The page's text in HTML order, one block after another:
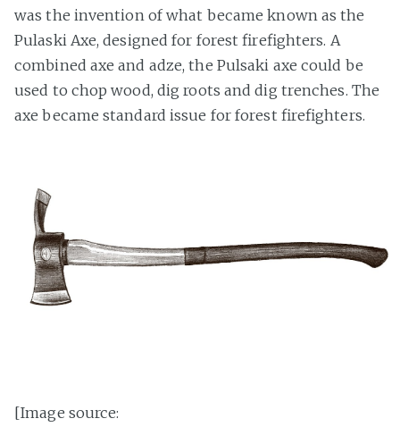
was the invention of what became known as the
Pulaski Axe, designed for forest firefighters. A
combined axe and adze, the Pulsaki axe could be
used to chop wood, dig roots and dig trenches. The
axe became standard issue for forest firefighters.
[Image source: